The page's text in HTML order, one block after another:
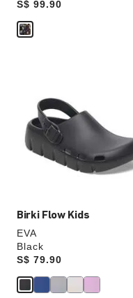
Price:
S$ 99.90
Birki Flow Kids
EVA
Black
Price:
S$ 79.90
swatch
colors
will
update
the
product